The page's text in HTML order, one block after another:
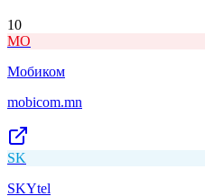
10
МО
Мобиком
mobicom.mn
SK
SKYtel